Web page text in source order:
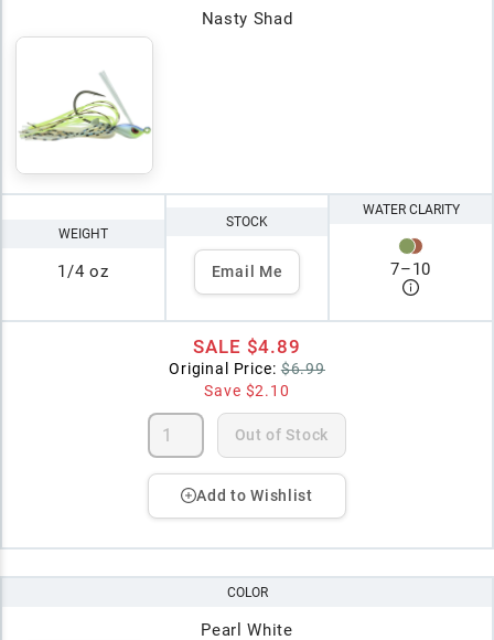
Nasty Shad
WEIGHT
1/4 oz
STOCK
Email Me
WATER CLARITY
7–10
SALE $4.89
Original Price: $6.99
Save $2.10
Out of Stock
Add to Wishlist
COLOR
Pearl White